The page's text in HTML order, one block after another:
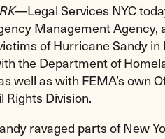
—Legal Services NYC
Management Agency,
of Hurricane Sandy
the Department of
well as with FEMA’s own
Rights Division.
ravaged parts of New